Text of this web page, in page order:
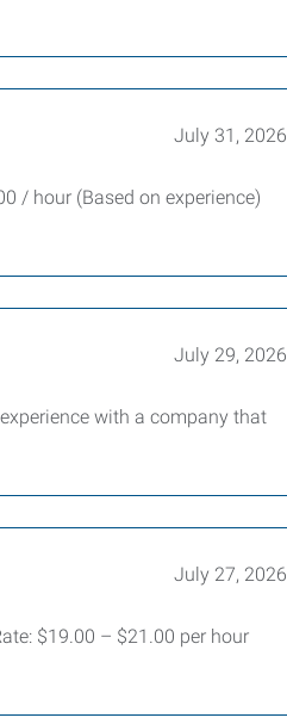
July 31, 2026
/ hour (Based on experience)
July 29, 2026
with a company that
July 27, 2026
$19.00 – $21.00 per hour